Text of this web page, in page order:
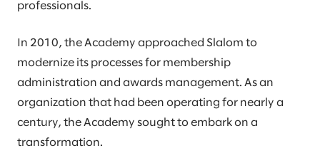
professionals.
In 2010, the Academy approached Slalom to
modernize its processes for membership
administration and awards management. As an
organization that had been operating for nearly a
century, the Academy sought to embark on a
transformation.